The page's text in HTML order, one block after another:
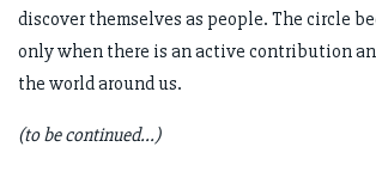
discover themselves as people. The circle
only when there is an active contribution
the world around us.
(to be continued...)